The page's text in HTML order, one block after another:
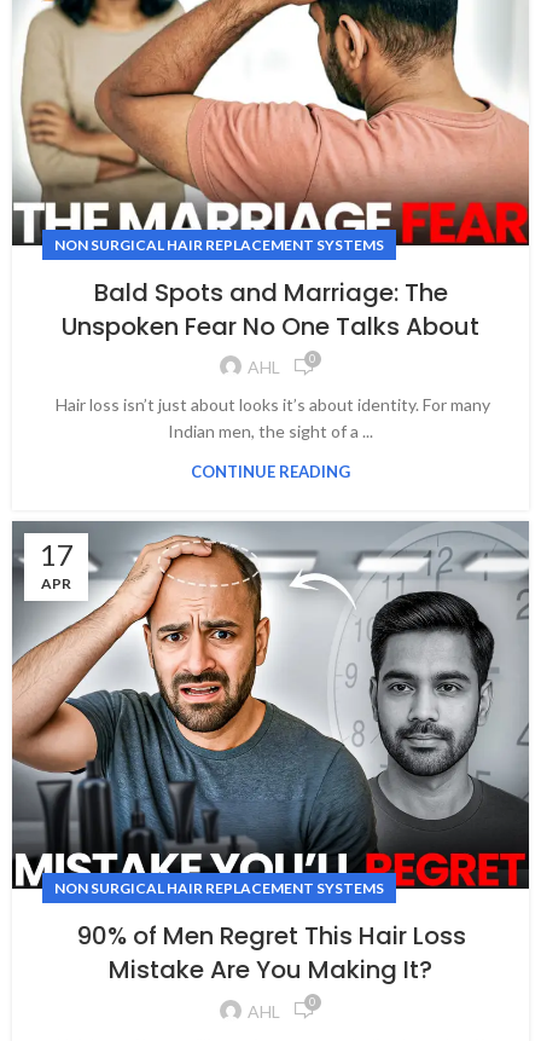
NON SURGICAL HAIR REPLACEMENT SYSTEMS
Bald Spots and Marriage: The
Unspoken Fear No One Talks About
AHL 0
Hair loss isn’t just about looks it’s about identity. For many
Indian men, the sight of a ...
CONTINUE READING
17
APR
NON SURGICAL HAIR REPLACEMENT SYSTEMS
90% of Men Regret This Hair Loss
Mistake Are You Making It?
AHL 0